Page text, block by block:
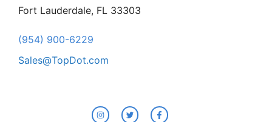
Fort Lauderdale, FL 33303
(954) 900-6229
Sales@TopDot.com